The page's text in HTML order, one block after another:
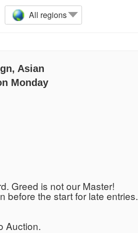
All regions
Asian
Monday
Greed is not our Master!
before the start for late entries.
Auction.